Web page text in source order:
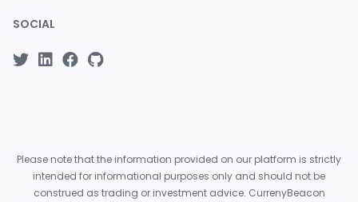
SOCIAL
Please note that the information provided on our platform is strictly
intended for informational purposes only and should not be
construed as trading or investment advice. CurrenyBeacon